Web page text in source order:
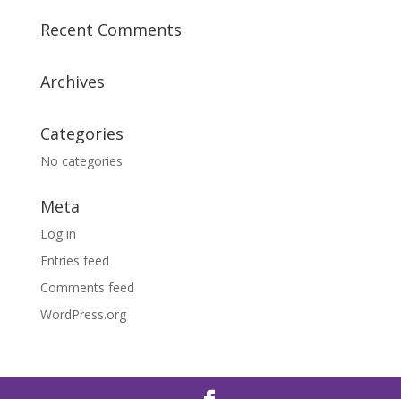
Recent Comments
Archives
Categories
No categories
Meta
Log in
Entries feed
Comments feed
WordPress.org